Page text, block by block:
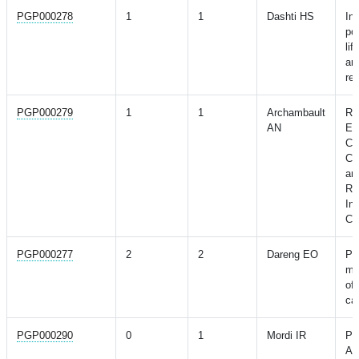
PGP000278 1 1 Dashti HS
an
PGP000279 1 1
Archambault
AN
PGP000277 2 2 Dareng EO
of
PGP000290 0 1 Mordi IR